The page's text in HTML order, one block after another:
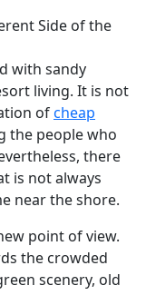
with sandy
living. It is not
ofcheap
the people who
there
is not always
near the shore.
point of view.
the crowded
scenery, old